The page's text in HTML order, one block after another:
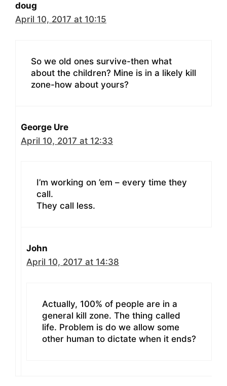
doug
April 10, 2017 at 10:15
So we old ones survive-then what
about the children? Mine is in a likely kill
zone-how about yours?
George Ure
April 10, 2017 at 12:33
I’m working on ’em – every time they
call.
They call less.
John
April 10, 2017 at 14:38
Actually, 100% of people are in a
general kill zone. The thing called
life. Problem is do we allow some
other human to dictate when it ends?